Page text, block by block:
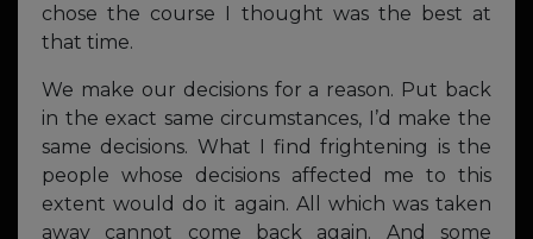
chose the course I thought was the best at
that time.
We make our decisions for a reason. Put back
in the exact same circumstances, I’d make the
same decisions. What I find frightening is the
people whose decisions affected me to this
extent would do it again. All which was taken
away cannot come back again. And some